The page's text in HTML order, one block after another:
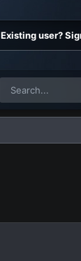
Existing user?